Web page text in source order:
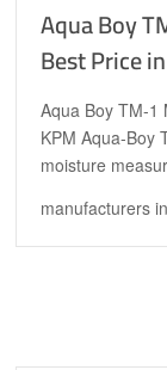
Aqua Boy
Best Price
Aqua Boy TM-1
KPM Aqua-Boy
moisture
manufacturers